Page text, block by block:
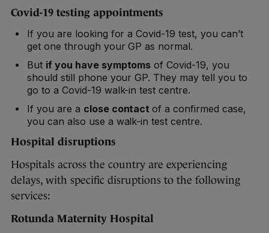
Covid-19 testing appointments
If you are looking for a Covid-19 test, you can’t
get one through your GP as normal.
But if you have symptoms of Covid-19, you
should still phone your GP. They may tell you to
go to a Covid-19 walk-in test centre.
If you are a close contactof a confirmed case,
you can also use a walk-in test centre.
Hospital disruptions
Hospitals across the country are experiencing
delays, with specific disruptions to the following
services:
Rotunda Maternity Hospital